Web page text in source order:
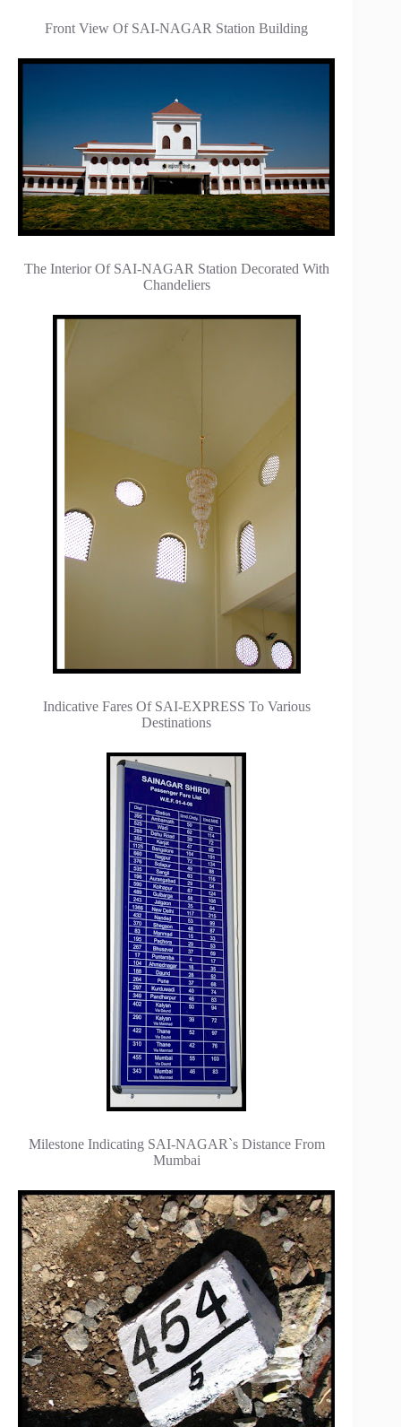
Front View Of SAI-NAGAR Station Building
The Interior Of SAI-NAGAR Station Decorated With
Chandeliers
Indicative Fares Of SAI-EXPRESS To Various
Destinations
Milestone Indicating SAI-NAGAR`s Distance From
Mumbai